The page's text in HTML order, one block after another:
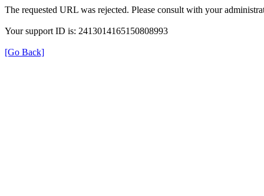
The requested URL was rejected. Please consult with your
Your support ID is: 2413014165150808993
[Go Back]